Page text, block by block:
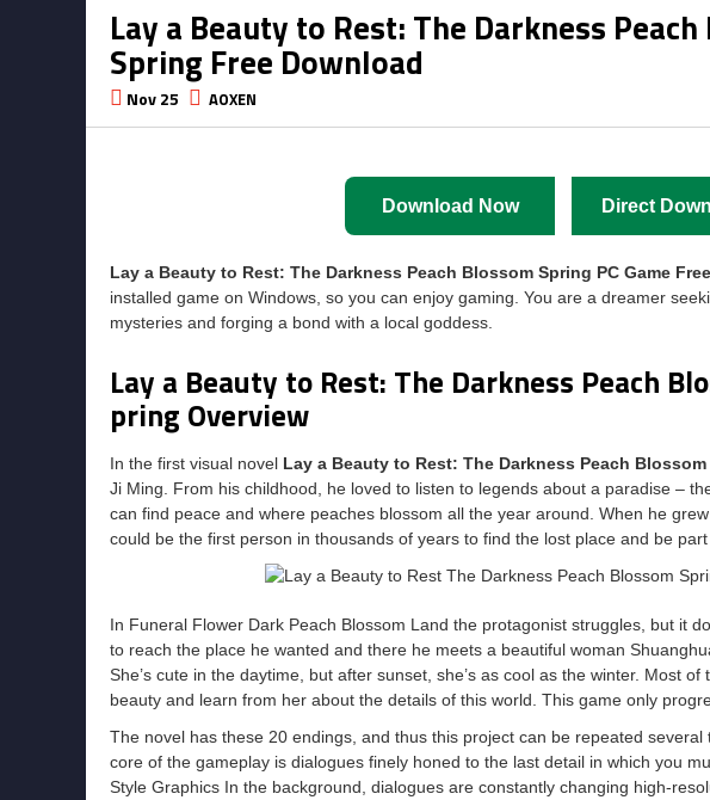
Lay a Beauty to Rest: The Darkness
Spring Free Download
Nov 25 AOXEN
Download Now Direct
Lay a Beauty to Rest: The Darkness Peach Blossom Spring PC Game
installed game on Windows, so you can enjoy gaming. You are a dreamer
mysteries and forging a bond with a local goddess.
Lay a Beauty to Rest: The Darkness Peach
pring Overview
In the first visual novel Lay a Beauty to Rest: The Darkness Peach
Ji Ming. From his childhood, he loved to listen to legends about a paradise –
can find peace and where peaches blossom all the year around. When he
could be the first person in thousands of years to find the lost place and be
In Funeral Flower Dark Peach Blossom Land the protagonist struggles, but it
to reach the place he wanted and there he meets a beautiful woman
She’s cute in the daytime, but after sunset, she’s as cool as the winter. Most
beauty and learn from her about the details of this world. This game only
The novel has these 20 endings, and thus this project can be repeated
core of the gameplay is dialogues finely honed to the last detail in which you
Style Graphics In the background, dialogues are constantly changing high-